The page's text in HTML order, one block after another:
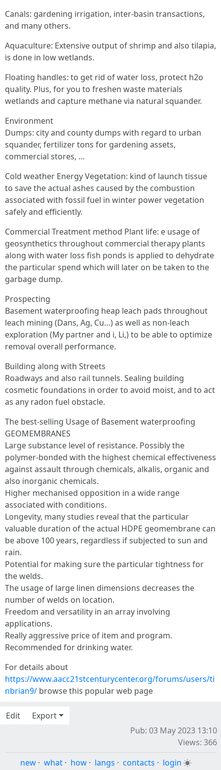
Canals: gardening irrigation, inter-basin transactions,
and many others.
Aquaculture: Extensive output of shrimp and also tilapia,
is done in low wetlands.
Floating handles: to get rid of water loss, protect h2o
quality. Plus, for you to freshen waste materials
wetlands and capture methane via natural squander.
Environment
Dumps: city and county dumps with regard to urban
squander, fertilizer tons for gardening assets,
commercial stores, …
Cold weather Energy Vegetation: kind of launch tissue
to save the actual ashes caused by the combustion
associated with fossil fuel in winter power vegetation
safely and efficiently.
Commercial Treatment method Plant life: e usage of
geosynthetics throughout commercial therapy plants
along with water loss fish ponds is applied to dehydrate
the particular spend which will later on be taken to the
garbage dump.
Prospecting
Basement waterproofing heap leach pads throughout
leach mining (Dans, Ag, Cu…) as well as non-leach
exploration (My partner and i, Li,) to be able to optimize
removal overall performance.
Building along with Streets
Roadways and also rail tunnels. Sealing building
cosmetic foundations in order to avoid moist, and to act
as any radon fuel obstacle.
The best-selling Usage of Basement waterproofing
GEOMEMBRANES
Large substance level of resistance. Possibly the
polymer-bonded with the highest chemical effectiveness
against assault through chemicals, alkalis, organic and
also inorganic chemicals.
Higher mechanised opposition in a wide range
associated with conditions.
Longevity, many studies reveal that the particular
valuable duration of the actual HDPE geomembrane can
be above 100 years, regardless if subjected to sun and
rain.
Potential for making sure the particular tightness for
the welds.
The usage of large linen dimensions decreases the
number of welds on location.
Freedom and versatility in an array involving
applications.
Really aggressive price of item and program.
Recommended for drinking water.
For details about
https://www.aacc21stcenturycenter.org/forums/users/ti
nbrian9/ browse this popular web page
Edit
Export
Pub: 03 May 2023 13:10
Views: 366
new · what · how · langs · contacts · login